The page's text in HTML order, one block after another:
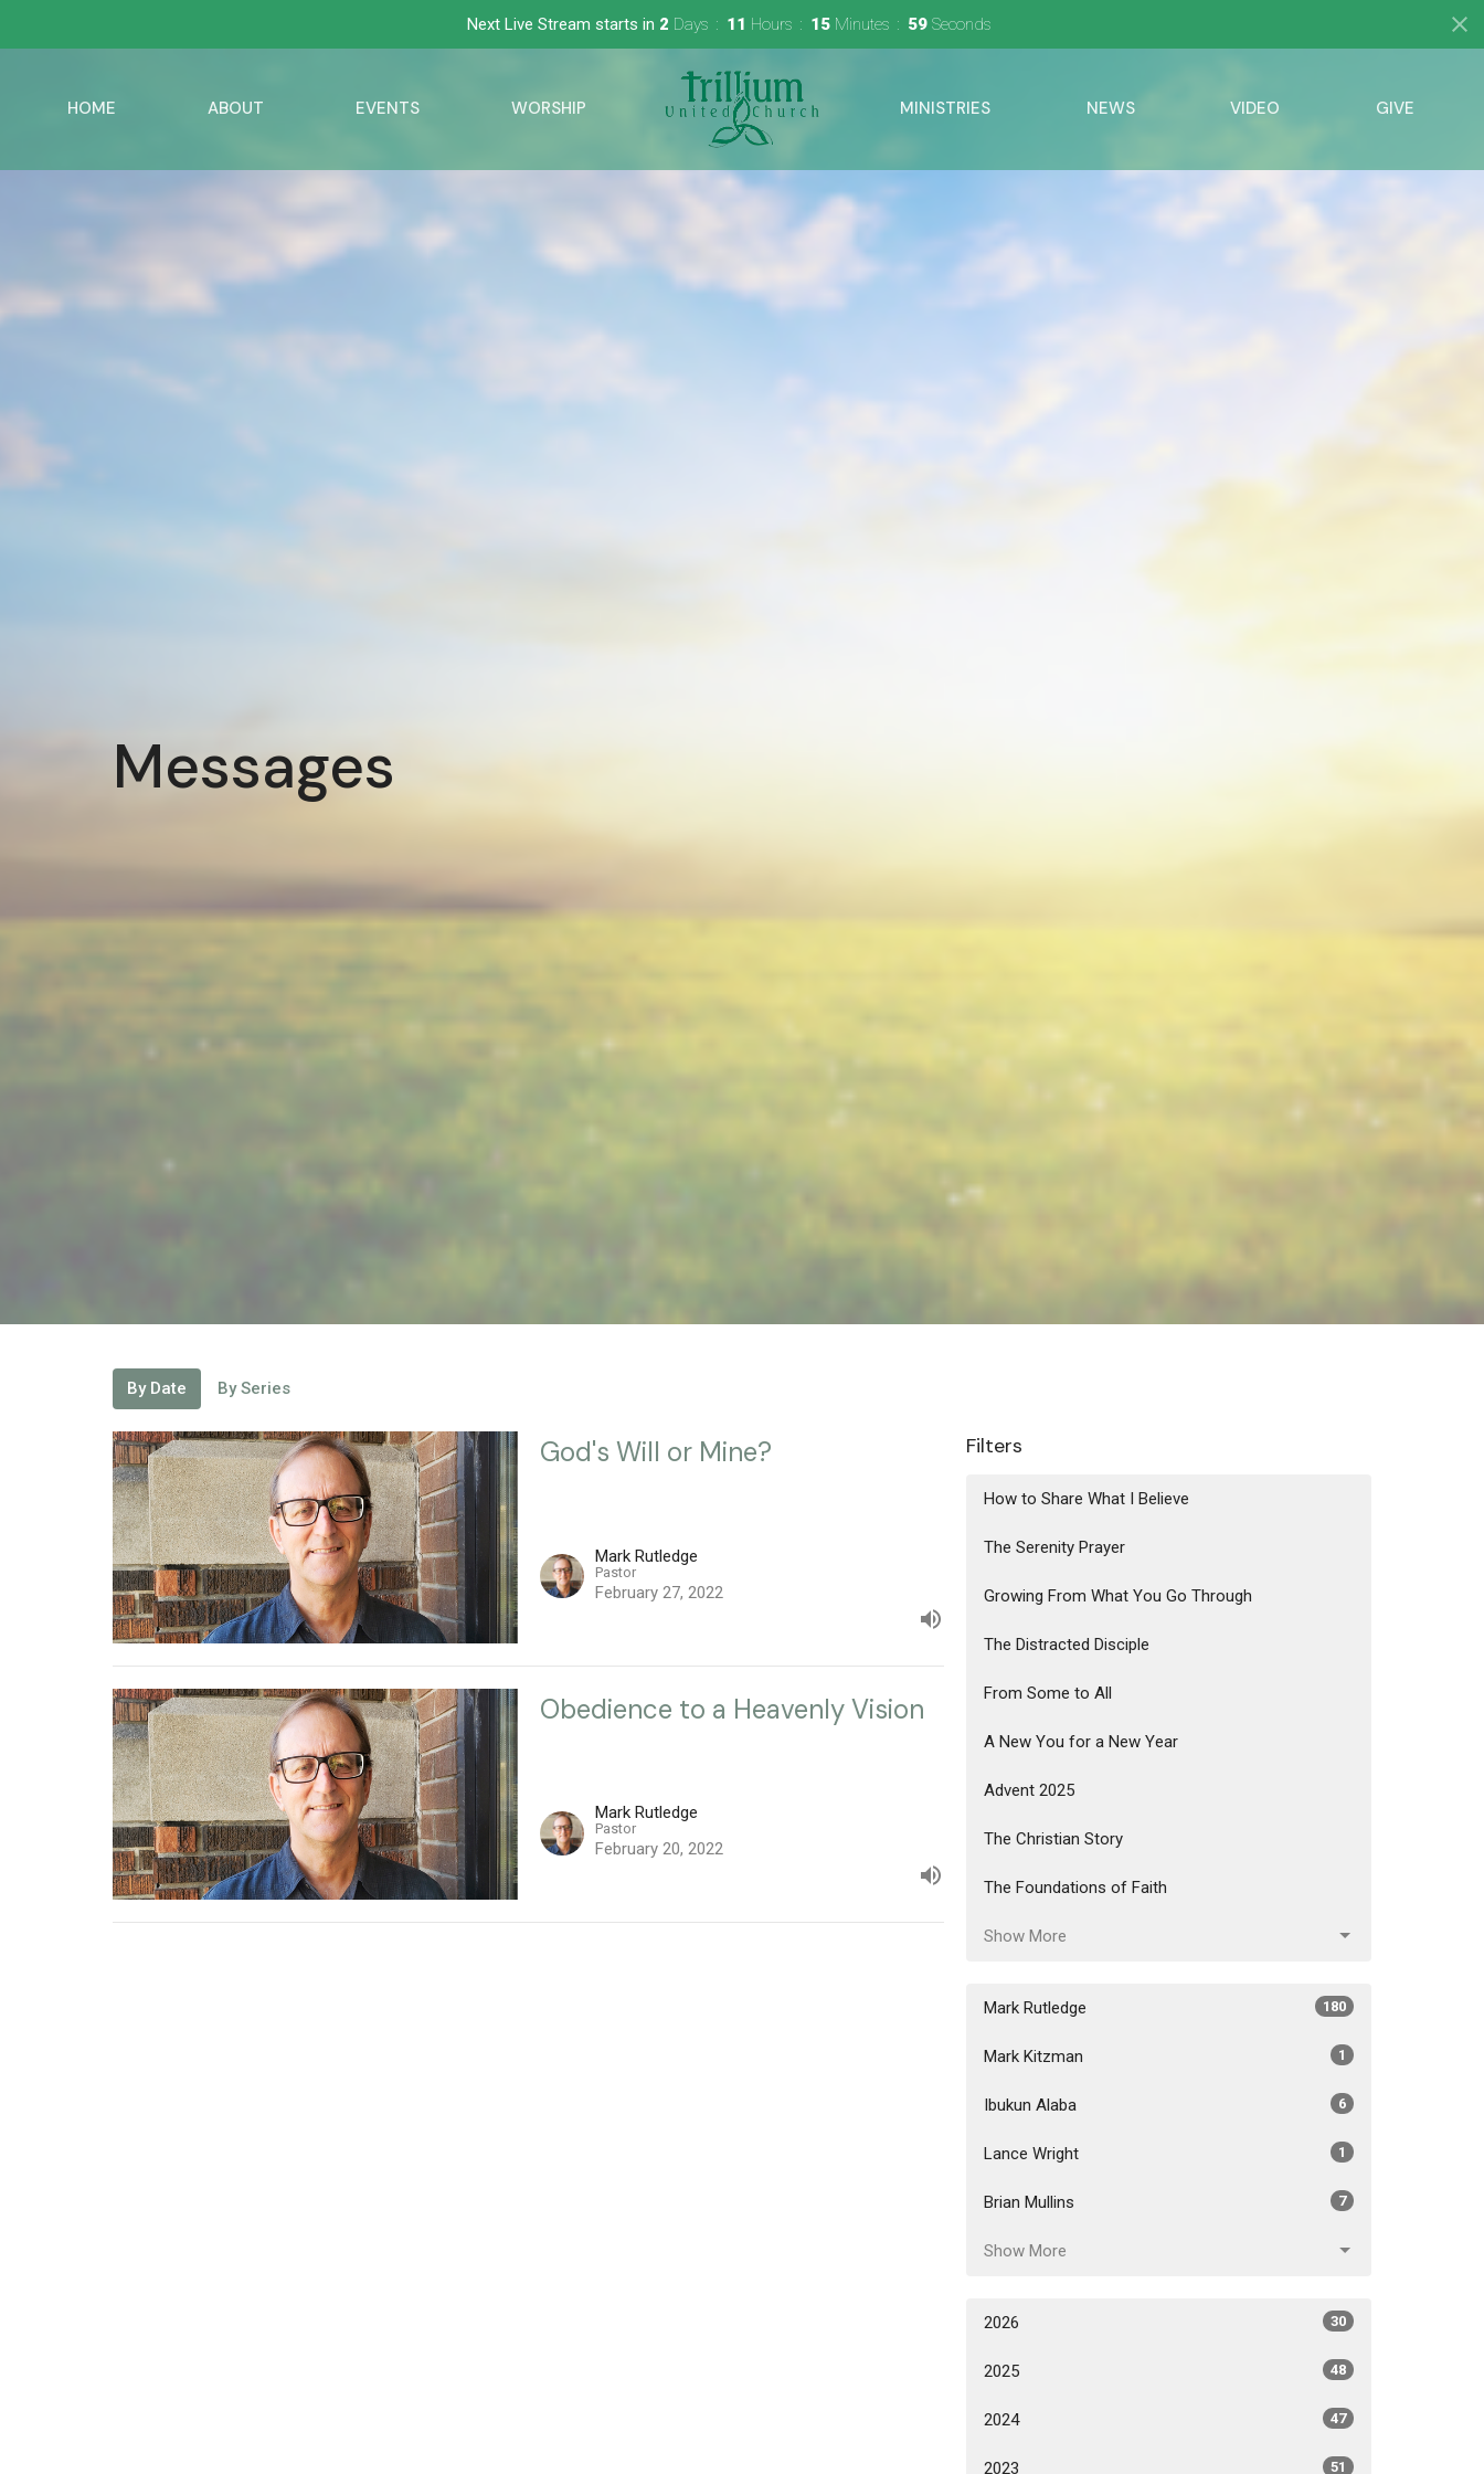
Next Live Stream starts in 2 Days 11 Hours 15 Minutes 58 Seconds
HOME ABOUT EVENTS WORSHIP MINISTRIES NEWS VIDEO GIVE
Messages
By Date By Series
God's Will or Mine?
Mark Rutledge
Pastor
February 27, 2022
Obedience to a Heavenly Vision
Mark Rutledge
Pastor
February 20, 2022
Filters
How to Share What I Believe
The Serenity Prayer
Growing From What You Go Through
The Distracted Disciple
From Some to All
A New You for a New Year
Advent 2025
The Christian Story
The Foundations of Faith
Show More
Mark Rutledge 180
Mark Kitzman 1
Ibukun Alaba 6
Lance Wright 1
Brian Mullins 7
Show More
2026 30
2025 48
2024 47
2023 51